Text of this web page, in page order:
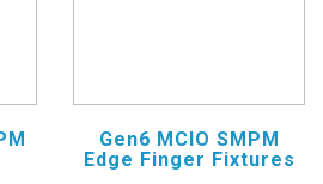
Gen6 MCIO SMPM
Edge Finger Fixtures